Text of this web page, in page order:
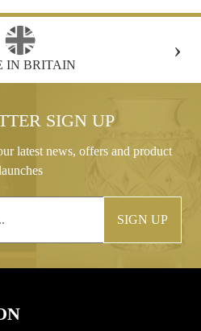
WITH EVERY ORDER
›
SIGN UP
latest news, offers and product
SIGN UP